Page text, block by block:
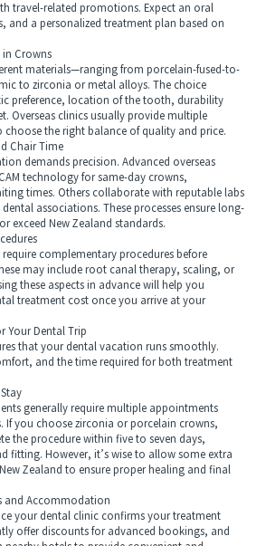
travel-related promotions. Expect an oral
and a personalized treatment plan based on
Crowns
materials—ranging from porcelain-fused-to-
to zirconia or metal alloys. The choice
preference, location of the tooth, durability
Overseas clinics usually provide multiple
the right balance of quality and price.
Chair Time
demands precision. Advanced overseas
technology for same-day crowns,
times. Others collaborate with reputable labs
associations. These processes ensure long-
exceed New Zealand standards.
complementary procedures before
may include root canal therapy, scaling, or
these aspects in advance will help you
treatment cost once you arrive at your
Dental Trip
that your dental vacation runs smoothly.
and the time required for both treatment
generally require multiple appointments
If you choose zirconia or porcelain crowns,
the procedure within five to seven days,
fitting. However, it’s wise to allow some extra
Zealand to ensure proper healing and final
Accommodation
your dental clinic confirms your treatment
offer discounts for advanced bookings, and